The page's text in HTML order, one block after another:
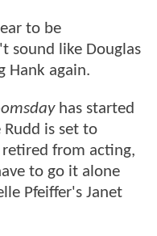
to be
sound like Douglas
Hank again.
has started
is set to
retired from acting,
to go it alone
Pfeiffer's Janet